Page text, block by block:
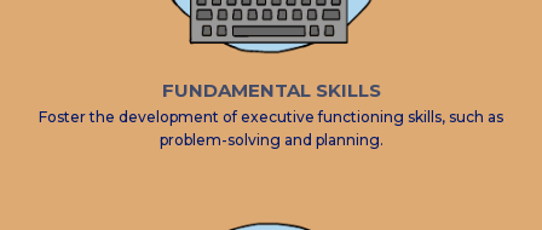
FUNDAMENTAL SKILLS
Foster the development of executive functioning skills, such as
problem-solving and planning.